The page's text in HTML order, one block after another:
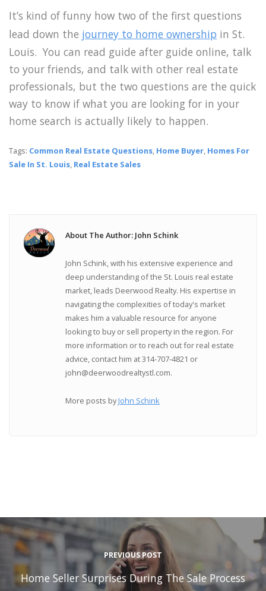
It’s kind of funny how two of the first questions
lead down the journey to home ownership in St.
Louis. You can read guide after guide online, talk
to your friends, and talk with other real estate
professionals, but the two questions are the quick
way to know if what you are looking for in your
home search is actually likely to happen.
Tags: Common Real Estate Questions, Home Buyer, Homes For
Sale In St. Louis, Real Estate Sales
About The Author: John Schink
John Schink, with his extensive experience and
deep understanding of the St. Louis real estate
market, leads Deerwood Realty. His expertise in
navigating the complexities of today's market
makes him a valuable resource for anyone
looking to buy or sell property in the region. For
more information or to reach out for real estate
advice, contact him at 314-707-4821 or
john@deerwoodrealtystl.com.
More posts byJohn Schink
PREVIOUS POST
Home Seller Surprises During The Sale Process